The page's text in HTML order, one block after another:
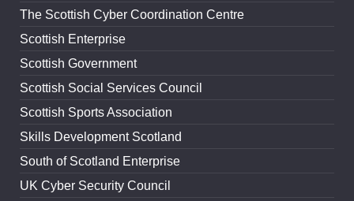
The Scottish Cyber Coordination Centre
Scottish Enterprise
Scottish Government
Scottish Social Services Council
Scottish Sports Association
Skills Development Scotland
South of Scotland Enterprise
UK Cyber Security Council